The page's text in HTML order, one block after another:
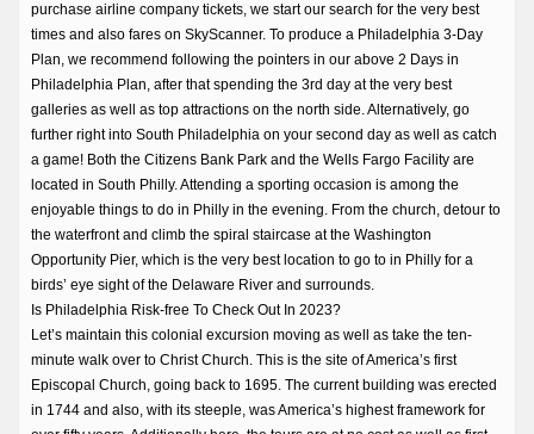
purchase airline company tickets, we start our search for the very best
times and also fares on SkyScanner. To produce a Philadelphia 3-Day
Plan, we recommend following the pointers in our above 2 Days in
Philadelphia Plan, after that spending the 3rd day at the very best
galleries as well as top attractions on the north side. Alternatively, go
further right into South Philadelphia on your second day as well as catch
a game! Both the Citizens Bank Park and the Wells Fargo Facility are
located in South Philly. Attending a sporting occasion is among the
enjoyable things to do in Philly in the evening. From the church, detour to
the waterfront and climb the spiral staircase at the Washington
Opportunity Pier, which is the very best location to go to in Philly for a
birds’ eye sight of the Delaware River and surrounds.
Is Philadelphia Risk-free To Check Out In 2023?
Let’s maintain this colonial excursion moving as well as take the ten-
minute walk over to Christ Church. This is the site of America’s first
Episcopal Church, going back to 1695. The current building was erected
in 1744 and also, with its steeple, was America’s highest framework for